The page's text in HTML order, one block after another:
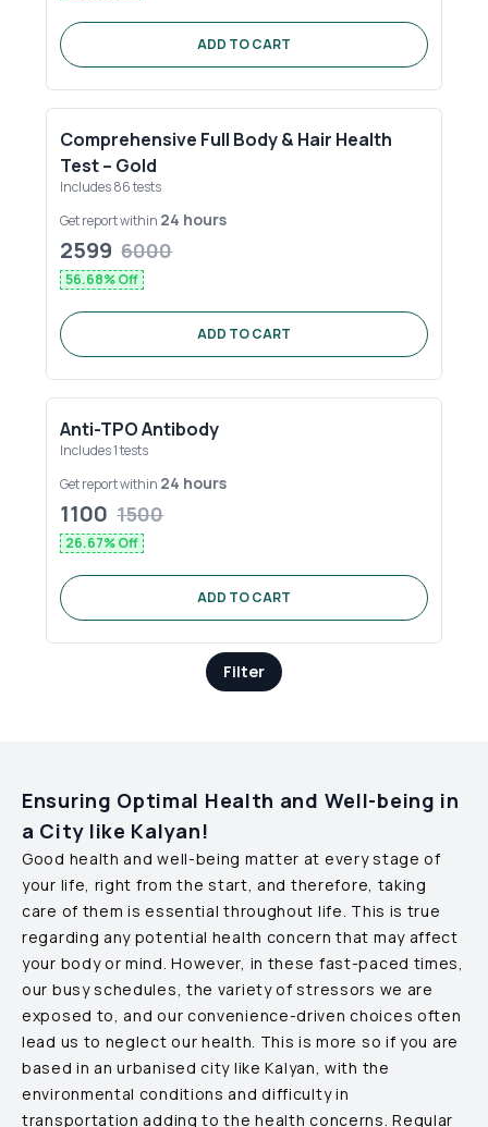
ADD TO CART
Comprehensive Full Body & Hair Health
Test – Gold
Includes86tests
Get report within 24 hours
2599 6000
56.68% Off
ADD TO CART
Anti-TPO Antibody
Includes1tests
Get report within 24 hours
1100 1500
26.67% Off
ADD TO CART
Filter
Ensuring Optimal Health and Well-being in
a City like Kalyan!
Good health and well-being matter at every stage of
your life, right from the start, and therefore, taking
care of them is essential throughout life. This is true
regarding any potential health concern that may affect
your body or mind. However, in these fast-paced times,
our busy schedules, the variety of stressors we are
exposed to, and our convenience-driven choices often
lead us to neglect our health. This is more so if you are
based in an urbanised city likeKalyan, with the
environmental conditions and difficulty in
transportation adding to the health concerns. Regular